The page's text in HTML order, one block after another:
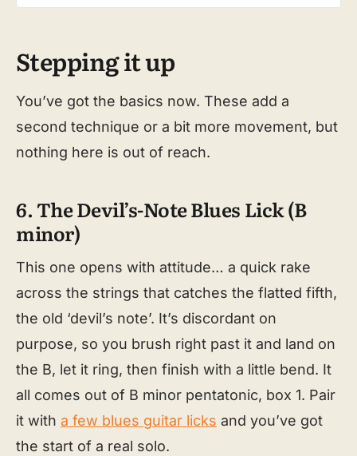
Stepping it up
You’ve got the basics now. These add a
second technique or a bit more movement, but
nothing here is out of reach.
6. The Devil’s-Note Blues Lick (B
minor)
This one opens with attitude… a quick rake
across the strings that catches the flatted fifth,
the old ‘devil’s note’. It’s discordant on
purpose, so you brush right past it and land on
the B, let it ring, then finish with a little bend. It
all comes out of B minor pentatonic, box 1. Pair
it with a few blues guitar licks and you’ve got
the start of a real solo.